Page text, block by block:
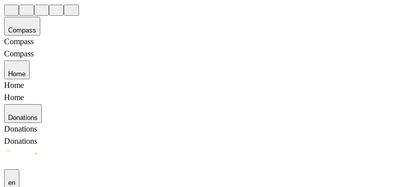
Compass
Compass
Compass
Home
Home
Home
Donations
Donations
Donations
en